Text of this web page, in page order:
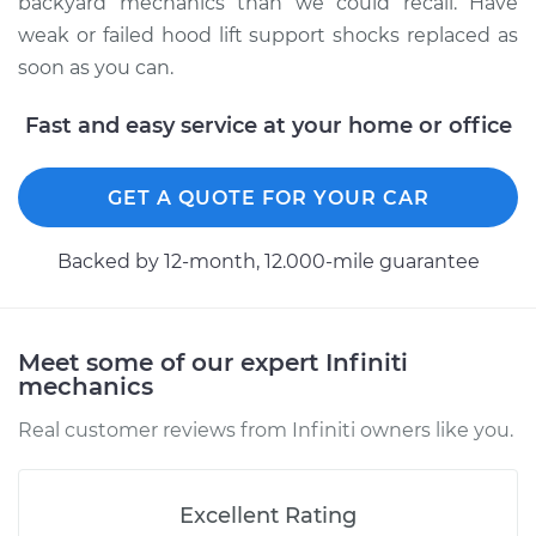
V6-3.7L
Shocks - Passenger
Side Replacement
Shop/Dealer Price $223.85-$303.79
weak or failed hood lift support shocks replaced as
soon as you can.
Fast and easy service at your home or office
GET A QUOTE FOR YOUR CAR
Backed by 12-month, 12.000-mile guarantee
Meet some of our expert Infiniti
mechanics
Real customer reviews from Infiniti owners like you.
Excellent Rating